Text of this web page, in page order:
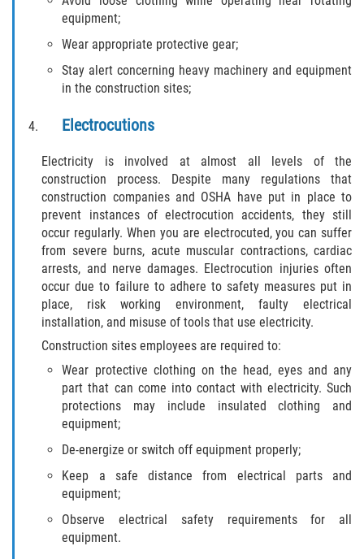
Dealing with Insurance Companies
Determining Fault in A Pedestrian
Accident
Pedestrian Accident Statistics
Recovering Compensation
Truck Accidents
Common Injuries
Liable Parties in Truck Accidents
Truck Accident Case Elements
Truck Accident Causes
Type of Compensation Available
Type of Evidence Needed
Winning Your Truck Accident Case
equipment;
Wear appropriate protective gear;
Stay alert concerning heavy machinery and equipment
in the construction sites;
Electrocutions
Electricity is involved at almost all levels of the
construction process. Despite many regulations that
construction companies and OSHA have put in place to
prevent instances of electrocution accidents, they still
occur regularly. When you are electrocuted, you can suffer
from severe burns, acute muscular contractions, cardiac
arrests, and nerve damages. Electrocution injuries often
occur due to failure to adhere to safety measures put in
place, risk working environment, faulty electrical
installation, and misuse of tools that use electricity.
Construction sites employees are required to:
Wear protective clothing on the head, eyes and any
part that can come into contact with electricity. Such
protections may include insulated clothing and
equipment;
De-energize or switch off equipment properly;
Keep a safe distance from electrical parts and
equipment;
Observe electrical safety requirements for all
equipment.